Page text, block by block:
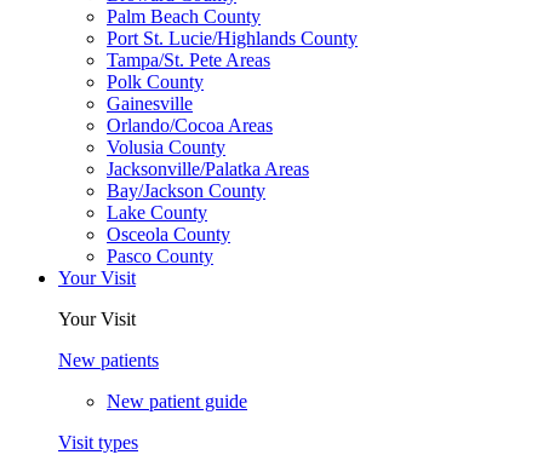
Palm Beach County
Port St. Lucie/Highlands County
Tampa/St. Pete Areas
Polk County
Gainesville
Orlando/Cocoa Areas
Volusia County
Jacksonville/Palatka Areas
Bay/Jackson County
Lake County
Osceola County
Pasco County
Your Visit
Your Visit
New patients
New patient guide
Visit types